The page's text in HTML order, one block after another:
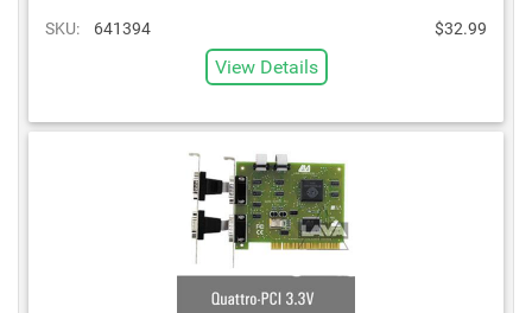
SKU: 641394 $32.99
View Details